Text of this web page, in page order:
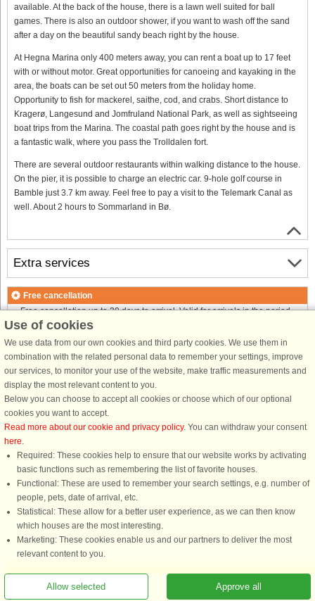
available. At the back of the house, there is a lawn well suited for ball
games. There is also an outdoor shower, if you want to wash off the sand
after a day on the beautiful sandy beach right by the house.
At Hegna Marina only 400 meters away, you can rent a boat up to 17 feet
with or without motor. Great opportunities for canoeing and kayaking in the
area, the boats can be set out 50 meters from the holiday home.
Opportunity to fish for mackerel, saithe, cod, and crabs. Short distance to
Kragerø, Langesund and Jomfruland National Park, as well as sightseeing
boat trips from the Marina. The coastal path goes right by the house and is
a fantastic walk, where you pass the Trolldalen fort.
There are several outdoor restaurants within walking distance to the house.
On the pier, it is possible to charge an electric car. 9-hole golf course in
Bamble just 3.7 km away. Feel free to pay a visit to the Telemark Canal as
well. About 2 hours to Sommarland in Bø.
About the area
Info & opening hours
Before the holiday
Extra services
Free cancellation
Free cancellation up to 30 days to arrival. Valid for arrivals in the period
25/7-2026 to 1/1-2027
Free cancellation up to 35 days to arrival. Valid for arrivals in the period
2/1 to 31/12-2027
See terms here.
You are here: Bamble, Telemark, Norway, Holiday home 44952, 10 persons
Use of cookies
We use data from our own cookies and third party cookies. We use them in
combination with the related personal data to remember your settings, improve
our services, to monitor your use of the website, make traffic measurements and
display the most relevant content to you.
Below you can choose to accept all cookies or choose which of our optional
cookies you want to accept.
Read more about our cookie and privacy policy. You can withdraw your consent
here.
Required: These cookies help to ensure that our website works by activating
basic functions such as remembering the list of favorite houses.
Functional: These are used to remember your search settings, e.g. number of
people, pets, date of arrival, etc.
Statistical: These allow for a better user experience, as we can then know
which houses are the most interesting.
Marketing: These cookies enable us and our partners to deliver the most
relevant content to you.
Approve all
Allow selected